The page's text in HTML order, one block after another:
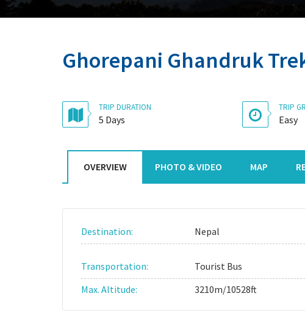
Ghorepani Ghandruk
TRIP DURATION
5 Days
TRIP
Easy
OVERVIEW PHOTO & VIDEO MAP
Destination: Nepal
Transportation:
Tourist Bus
Max. Altitude:
3210m/10528ft